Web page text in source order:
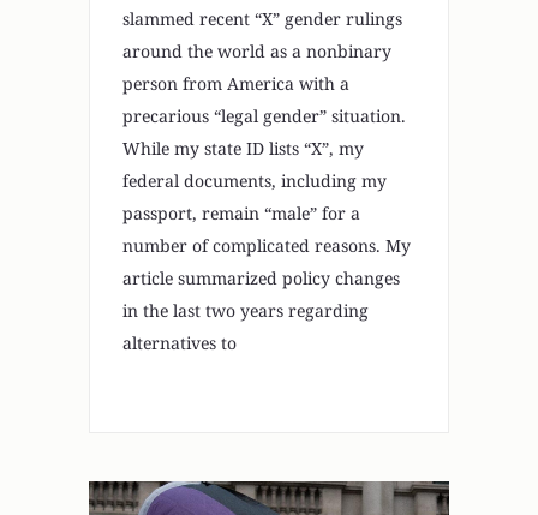
slammed recent “X” gender rulings
around the world as a nonbinary
person from America with a
precarious “legal gender” situation.
While my state ID lists “X”, my
federal documents, including my
passport, remain “male” for a
number of complicated reasons. My
article summarized policy changes
in the last two years regarding
alternatives to